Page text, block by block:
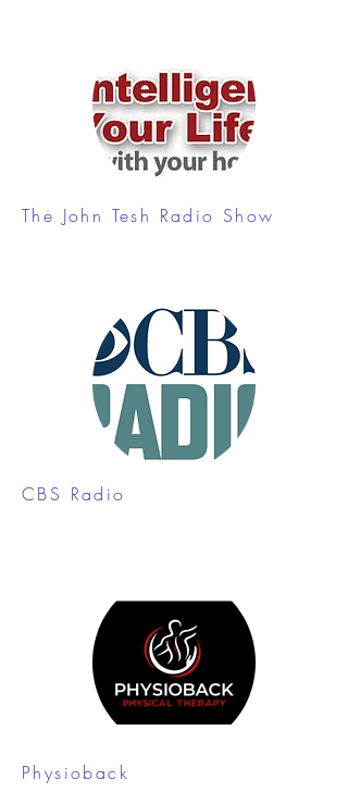
The John Tesh Radio Show
CBS Radio
Physioback